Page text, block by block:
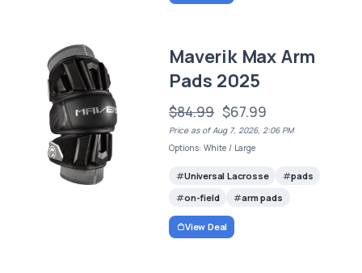
Maverik Max Arm
Pads 2025
$84.99 $67.99
Price as of Aug 7, 2026, 2:06 PM
Options: White / Large
Universal Lacrosse
pads
on-field
arm pads
View Deal